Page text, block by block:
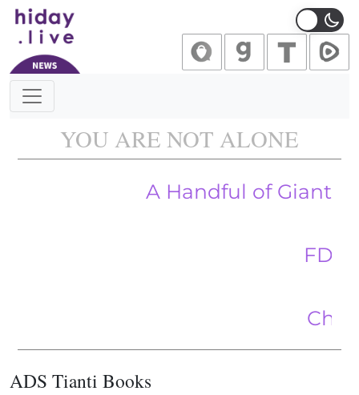
Main Navigation
YOU ARE NOT ALONE
A Handful of Giant
FDA
China’s
ADS Tianti Books